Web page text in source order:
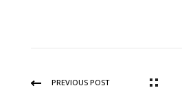
PREVIOUS POST